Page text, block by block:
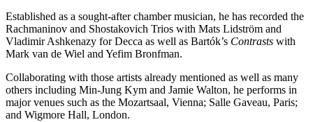
Established as a sought-after chamber musician, he has recorded the
Rachmaninov and Shostakovich Trios with Mats Lidström and
Vladimir Ashkenazy for Decca as well as Bartók’s Contrasts with
Mark van de Wiel and Yefim Bronfman.
Collaborating with those artists already mentioned as well as many
others including Min-Jung Kym and Jamie Walton, he performs in
major venues such as the Mozartsaal, Vienna; Salle Gaveau, Paris;
and Wigmore Hall, London.